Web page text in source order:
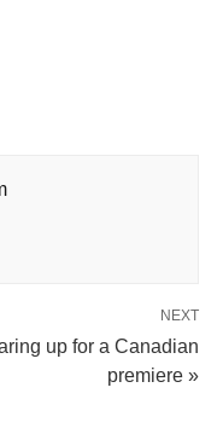
NEXT
up for a Canadian
premiere »